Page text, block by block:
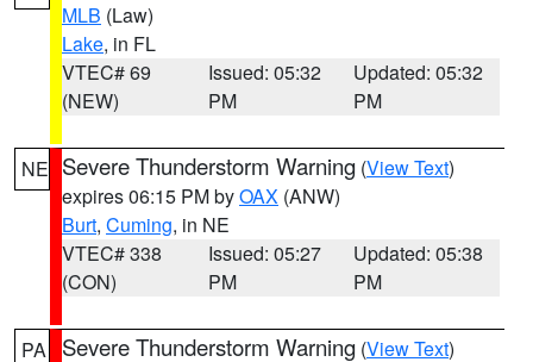
MLB (Law)
Lake, in FL
VTEC# 69
(NEW)
Issued: 05:32
PM
Updated: 05:32
PM
NE Severe Thunderstorm Warning (View Text)
expires 06:15 PM byOAX (ANW)
Burt, Cuming, in NE
VTEC# 338
(CON)
Issued: 05:27
PM
Updated: 05:38
PM
PA Severe Thunderstorm Warning (View Text)